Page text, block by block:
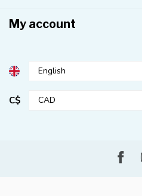
My account
C$